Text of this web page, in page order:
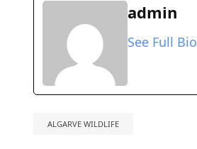
admin
See Full Bio
ALGARVE WILDLIFE